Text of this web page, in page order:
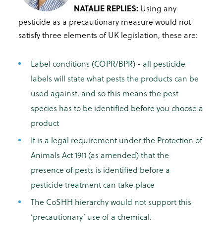
NATALIE REPLIES: Using any
pesticide as a precautionary measure would not
satisfy three elements of UK legislation, these are:
Label conditions (COPR/BPR) - all pesticide
labels will state what pests the products can be
used against, and so this means the pest
species has to be identified before you choose a
product
It is a legal requirement under the Protection of
Animals Act 1911 (as amended) that the
presence of pests is identified before a
pesticide treatment can take place
The CoSHH hierarchy would not support this
‘precautionary’ use of a chemical.